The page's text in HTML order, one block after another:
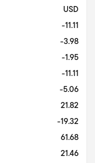
USD
-11.11
-3.98
-1.95
-11.11
-5.06
21.82
-19.32
61.68
21.46